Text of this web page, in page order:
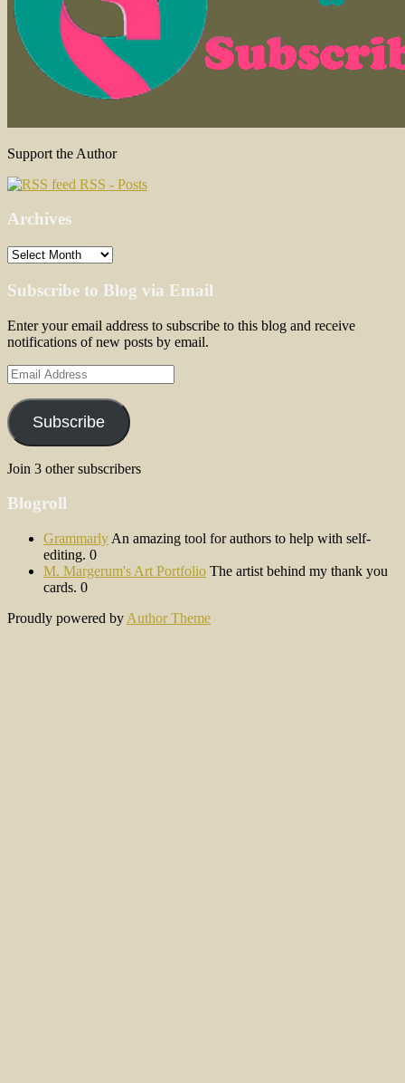
Support the Author
RSS - Posts
Archives
Archives
Subscribe to Blog via Email
Enter your email address to subscribe to this blog and receive
notifications of new posts by email.
Email
Address
Subscribe
Join 3 other subscribers
Blogroll
Grammarly An amazing tool for authors to help with self-
editing. 0
M. Margerum's Art Portfolio The artist behind my thank you
cards. 0
Proudly powered by Author Theme